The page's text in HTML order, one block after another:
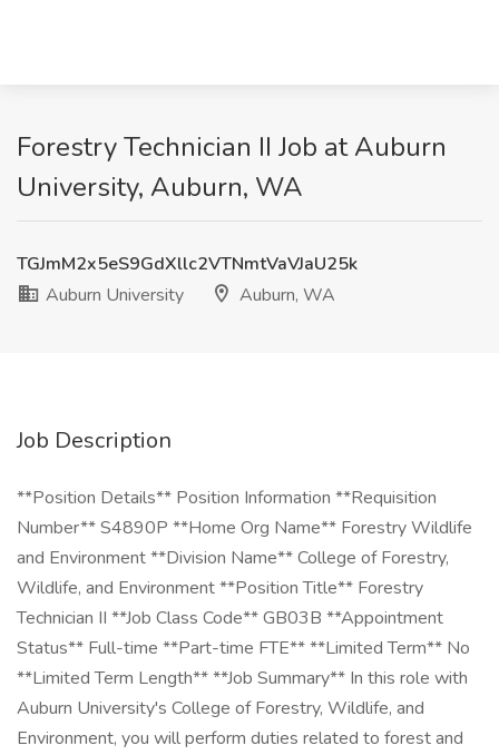
Forestry Technician II Job at Auburn
University, Auburn, WA
TGJmM2x5eS9GdXllc2VTNmtVaVJaU25k
Auburn University
Auburn, WA
Job Description
**Position Details** Position Information **Requisition
Number** S4890P **Home Org Name** Forestry Wildlife
and Environment **Division Name** College of Forestry,
Wildlife, and Environment **Position Title** Forestry
Technician II **Job Class Code** GB03B **Appointment
Status** Full-time **Part-time FTE** **Limited Term** No
**Limited Term Length** **Job Summary** In this role with
Auburn University's College of Forestry, Wildlife, and
Environment, you will perform duties related to forest and